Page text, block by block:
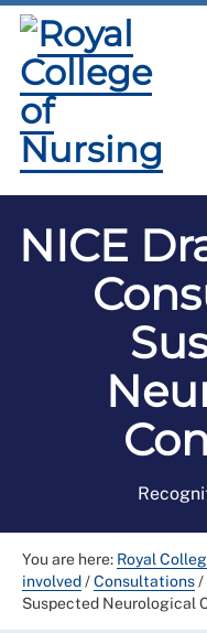
NICE
You are here: Royal
involved/Consultations/
Suspected Neurological